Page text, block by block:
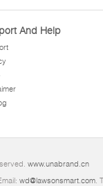
And Help
www.unabrand.cn
wd@lawsonsmart.com.